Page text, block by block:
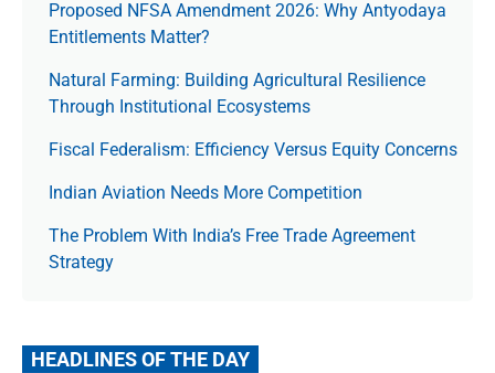
Proposed NFSA Amendment 2026: Why Antyodaya
Entitlements Matter?
Natural Farming: Building Agricultural Resilience
Through Institutional Ecosystems
Fiscal Federalism: Efficiency Versus Equity Concerns
Indian Aviation Needs More Competition
The Prob­lem With India’s Free Trade Agree­ment
Strategy
HEADLINES OF THE DAY